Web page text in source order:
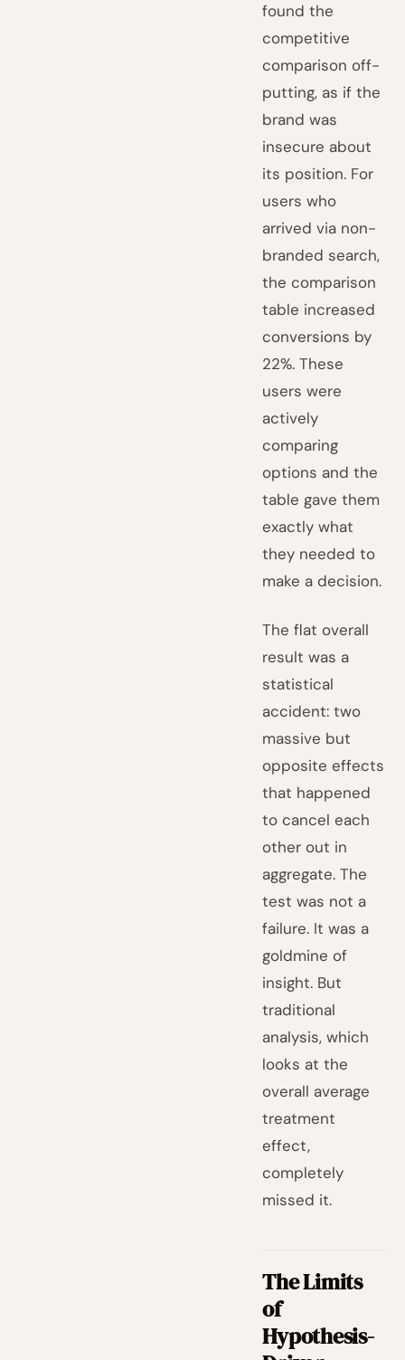
found the
competitive
comparison off-
putting, as if the
brand was
insecure about
its position. For
users who
arrived via non-
branded search,
the comparison
table increased
conversions by
22%. These
users were
actively
comparing
options and the
table gave them
exactly what
they needed to
make a decision.
The flat overall
result was a
statistical
accident: two
massive but
opposite effects
that happened
to cancel each
other out in
aggregate. The
test was not a
failure. It was a
goldmine of
insight. But
traditional
analysis, which
looks at the
overall average
treatment
effect,
completely
missed it.
The Limits
of
Hypothesis-